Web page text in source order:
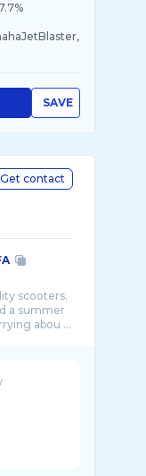
SAVE
Get contact
scooters.
a summer